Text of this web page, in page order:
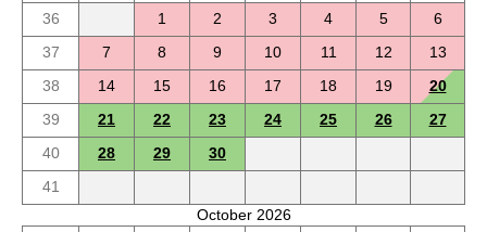
36
1 2 3 4 5
6
37
7 8 9 10 11 12
13
38
14 15 16 17 18 19
20
39
21 22 23 24 25 26
27
40
28 29
30
41
October 2026